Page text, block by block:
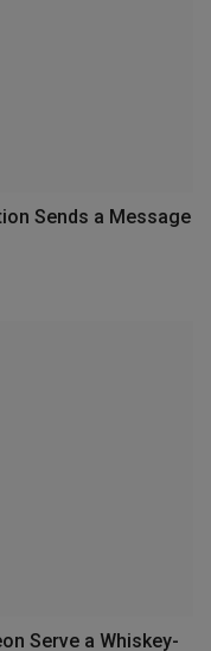
Sends a Message
Serve a Whiskey-